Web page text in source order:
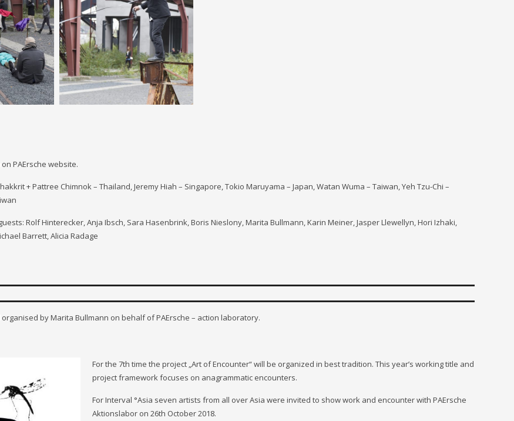
on PAErsche website.
+ Pattree Chimnok – Thailand, Jeremy Hiah – Singapore, Tokio Maruyama – Japan, Watan Wuma – Taiwan,Yeh Tzu-Chi –
Rolf Hinterecker, Anja Ibsch, Sara Hasenbrink, Boris Nieslony, Marita Bullmann, Karin Meiner, Jasper Llewellyn, Hori Izhaki,
Barrett, Alicia Radage
by Marita Bullmann on behalf of PAErsche – action laboratory.
For the 7th time the project „Art of Encounter“ will be organized in best tradition. This year’s working title and
project framework focuses on anagrammatic encounters.
For Interval °Asia seven artists from all over Asia were invited to show work and encounter with PAErsche
Aktionslabor on 26th October 2018.